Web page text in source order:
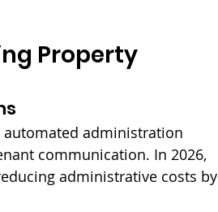
Property
administration
communication. In 2026,
administrative costs by